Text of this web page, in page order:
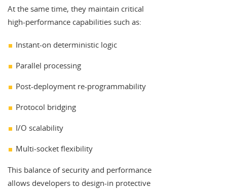
At the same time, they maintain critical
high-performance capabilities such as:
Instant-on deterministic logic
Parallel processing
Post-deployment re-programmability
Protocol bridging
I/O scalability
Multi-socket flexibility
This balance of security and performance
allows developers to design-in protective